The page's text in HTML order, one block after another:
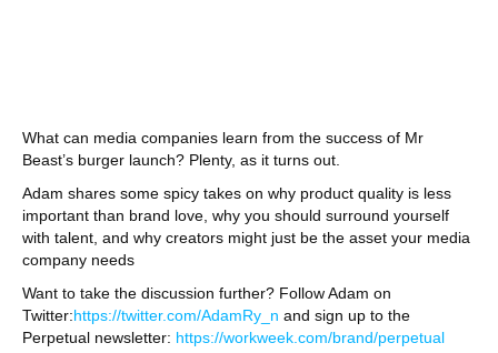
What can media companies learn from the success of Mr
Beast’s burger launch? Plenty, as it turns out.
Adam shares some spicy takes on why product quality is less
important than brand love, why you should surround yourself
with talent, and why creators might just be the asset your media
company needs
Want to take the discussion further? Follow Adam on
Twitter:https://twitter.com/AdamRy_n and sign up to the
Perpetual newsletter: https://workweek.com/brand/perpetual